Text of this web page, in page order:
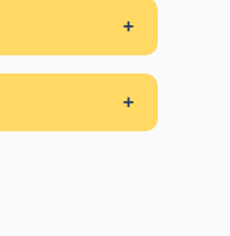
+
+